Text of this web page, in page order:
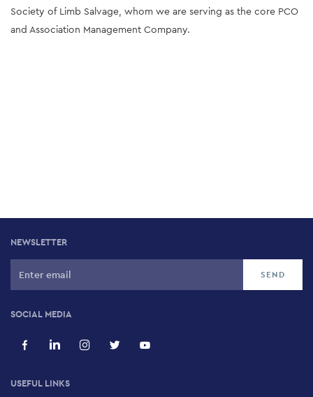
Society of Limb Salvage, whom we are serving as the core PCO
and Association Management Company.
NEWSLETTER
SOCIAL MEDIA
USEFUL LINKS